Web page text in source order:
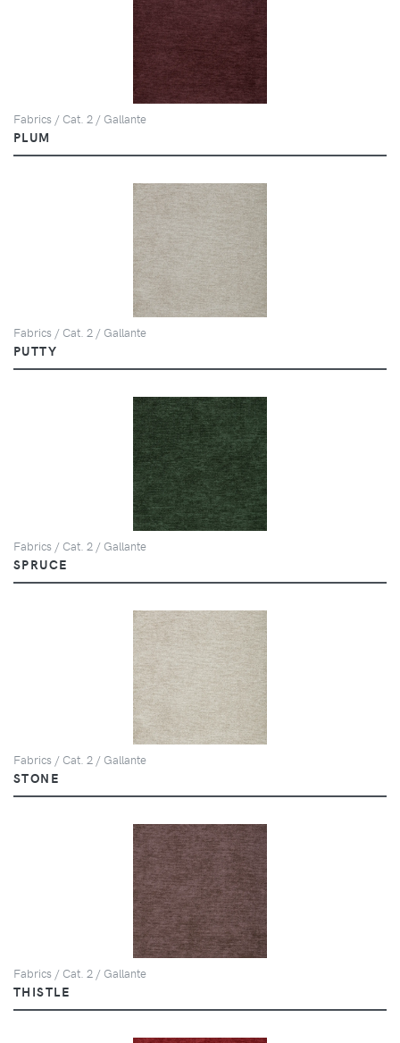
Fabrics / Cat. 2 / Gallante
PLUM
Fabrics / Cat. 2 / Gallante
PUTTY
Fabrics / Cat. 2 / Gallante
SPRUCE
Fabrics / Cat. 2 / Gallante
STONE
Fabrics / Cat. 2 / Gallante
THISTLE